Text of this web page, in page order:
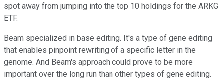
spot away from jumping into the top 10 holdings for the ARKG
ETF.
Beam specialized in base editing. It's a type of gene editing
that enables pinpoint rewriting of a specific letter in the
genome. And Beam's approach could prove to be more
important over the long run than other types of gene editing.